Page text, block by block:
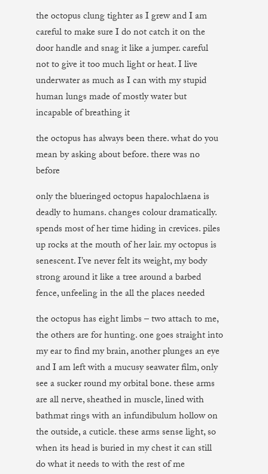
the octopus clung tighter as I grew and I am
careful to make sure I do not catch it on the
door handle and snag it like a jumper. careful
not to give it too much light or heat. I live
underwater as much as I can with my stupid
human lungs made of mostly water but
incapable of breathing it
the octopus has always been there. what do you
mean by asking about before. there was no
before
only the blueringed octopus hapalochlaena is
deadly to humans. changes colour dramatically.
spends most of her time hiding in crevices. piles
up rocks at the mouth of her lair. my octopus is
senescent. I’ve never felt its weight, my body
strong around it like a tree around a barbed
fence, unfeeling in the all the places needed
the octopus has eight limbs – two attach to me,
the others are for hunting. one goes straight into
my ear to find my brain, another plunges an eye
and I am left with a mucusy seawater film, only
see a sucker round my orbital bone. these arms
are all nerve, sheathed in muscle, lined with
bathmat rings with an infundibulum hollow on
the outside, a cuticle. these arms sense light, so
when its head is buried in my chest it can still
do what it needs to with the rest of me